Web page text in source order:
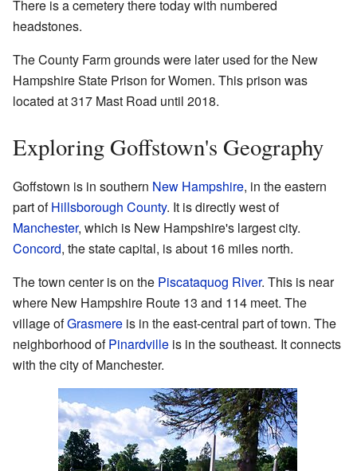
There is a cemetery there today with numbered
headstones.
The County Farm grounds were later used for the New
Hampshire State Prison for Women. This prison was
located at 317 Mast Road until 2018.
Exploring Goffstown's Geography
Goffstown is in southern New Hampshire, in the eastern
part ofHillsborough County. It is directly west of
Manchester, which is New Hampshire's largest city.
Concord, the state capital, is about 16 miles north.
The town center is on the Piscataquog River. This is near
where New Hampshire Route 13 and 114 meet. The
village ofGrasmere is in the east-central part of town. The
neighborhood ofPinardville is in the southeast. It connects
with the city of Manchester.